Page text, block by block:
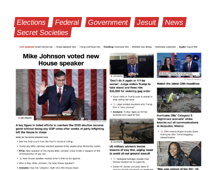
Elections Federal Government Jesuit
News
Secret Societies